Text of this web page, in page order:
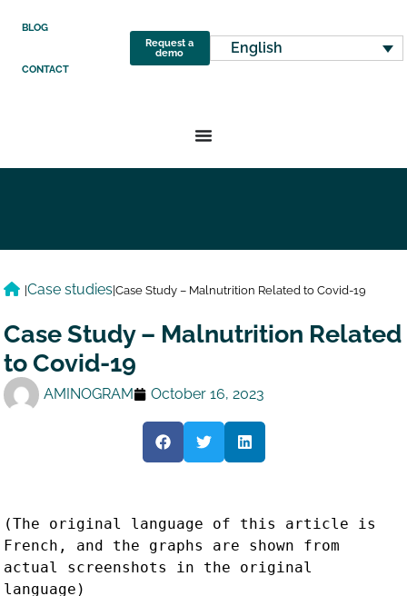
BLOG
CONTACT
Request a
demo English
|Case studies |Case Study – Malnutrition Related to Covid-19
Case Study – Malnutrition Related
to Covid-19
AMINOGRAM October 16, 2023
(The original language of this article is
French, and the graphs are shown from
actual screenshots in the original